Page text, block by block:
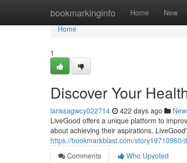
bookmarkinginfo Home New
Home
Home
1
Discover Your
larissagwcy022714 422 days ago
LiveGood offers a unique platform to
about achieving their aspirations.
https://bookmarkblast.com/
Comments
Who Upvoted